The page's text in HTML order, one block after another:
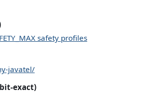
safety profiles
javatel/
exact)